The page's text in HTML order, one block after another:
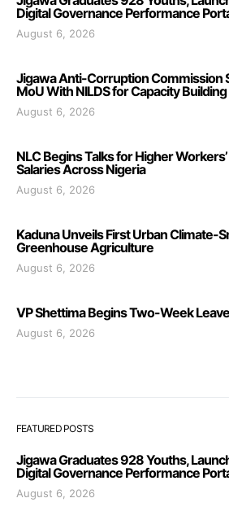
Digital Governance Performance
August 6, 2026
Jigawa Anti-Corruption Commission
MoU With NILDS for Capacity Building
August 6, 2026
NLC Begins Talks for Higher Workers’
Salaries Across Nigeria
August 6, 2026
Kaduna Unveils First Urban Climate-
Greenhouse Agriculture
August 6, 2026
VP Shettima Begins Two-Week Leave
August 6, 2026
FEATURED POSTS
Jigawa Graduates 928 Youths,
Digital Governance Performance
August 6, 2026